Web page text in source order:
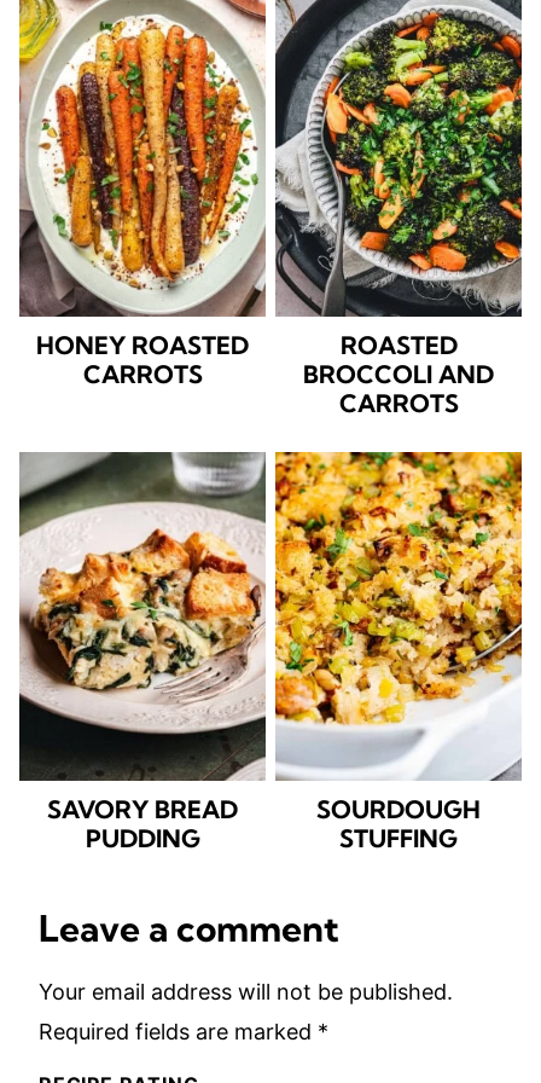
HONEY ROASTED
CARROTS
ROASTED
BROCCOLI AND
CARROTS
SAVORY BREAD
PUDDING
SOURDOUGH
STUFFING
Leave a comment
Your email address will not be published.
Required fields are marked *